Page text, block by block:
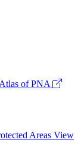
Atlas of PNA
Areas View